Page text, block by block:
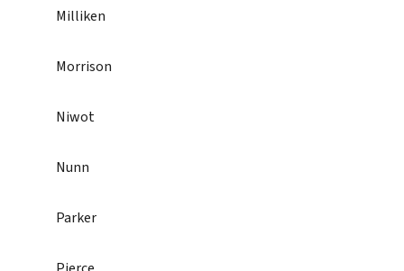
Milliken
Morrison
Niwot
Nunn
Parker